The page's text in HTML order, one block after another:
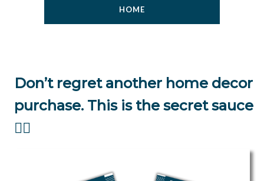
HOME
Don’t regret another home decor
purchase. This is the secret sauce
👇🏻